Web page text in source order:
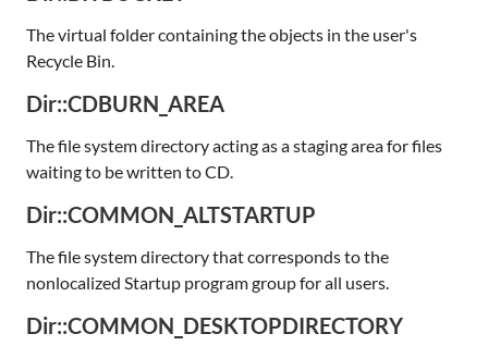
The virtual folder containing the objects in the user's
Recycle Bin.
Dir::CDBURN_AREA
The file system directory acting as a staging area for files
waiting to be written to CD.
Dir::COMMON_ALTSTARTUP
The file system directory that corresponds to the
nonlocalized Startup program group for all users.
Dir::COMMON_DESKTOPDIRECTORY